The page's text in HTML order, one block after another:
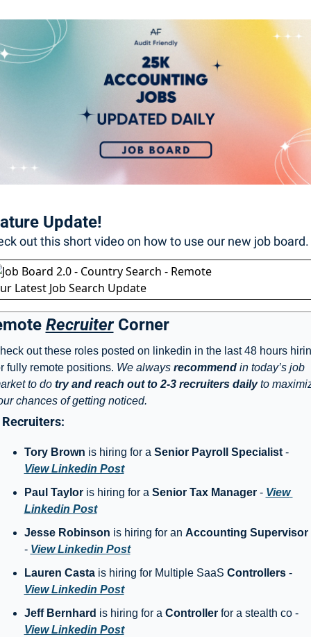
Update!
out this short video on how to use our new job
Latest Job Search Update
Recruiter Corner
out these roles posted on linkedin in the last 48 hours
fully remote positions. We always recommend in today’s job
to do try and reach out to 2-3 recruiters daily to
chances of getting noticed.
Recruiters:
Tory Brown is hiring for a Senior Payroll Specialist -
View Linkedin Post
Paul Taylor is hiring for a Senior Tax Manager - View
Linkedin Post
Jesse Robinson is hiring for an Accounting Supervisor
- View Linkedin Post
Lauren Casta is hiring for Multiple SaaS Controllers -
View Linkedin Post
Jeff Bernhard is hiring for a Controller
for a stealth co -
View Linkedin Post